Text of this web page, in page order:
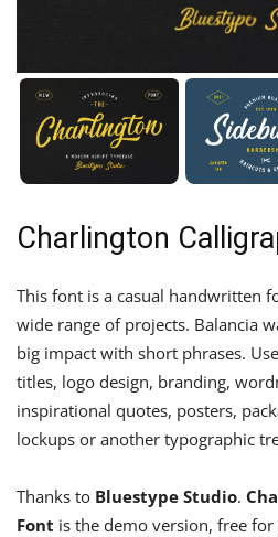
Charlington
This font is a casual handwritten
wide range of projects. Balancia
big impact with short phrases.
titles, logo design, branding,
inspirational quotes, posters,
lockups or another typographic
Thanks to Bluestype Studio.
Font is the demo version, free